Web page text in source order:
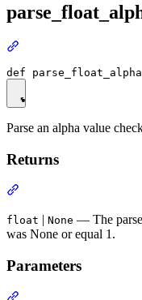
Parse an alpha value
Returns
float | None — The
was None or equal 1.
Parameters